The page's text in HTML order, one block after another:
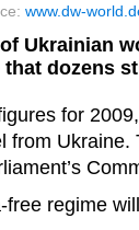
www.dw-
Ukrainian
dozens
for
from
free regime